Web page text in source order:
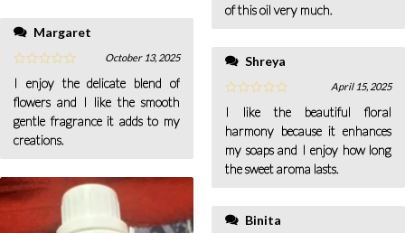
Margaret
October 13, 2025
I enjoy the delicate blend of
flowers and I like the smooth
gentle fragrance it adds to my
creations.
of this oil very much.
Shreya
April 15, 2025
I like the beautiful floral
harmony because it enhances
my soaps and I enjoy how long
the sweet aroma lasts.
Binita